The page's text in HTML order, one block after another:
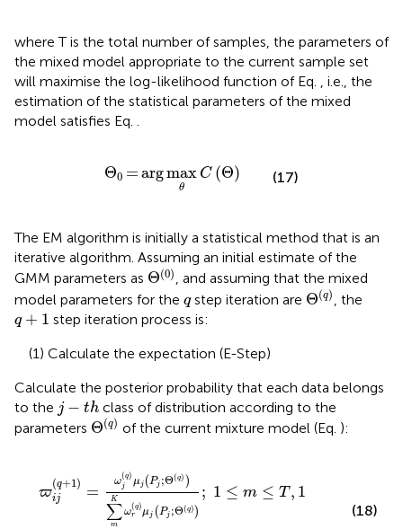
where T is the total number of samples, the parameters of
the mixed model appropriate to the current sample set
will maximise the log-likelihood function of Eq. , i.e., the
estimation of the statistical parameters of the mixed
model satisfies Eq. .
Θ0 =argmax
θ
C (Θ)
Θ argmaxθC Θ
(17)
The EM algorithm is initially a statistical method that is an
iterative algorithm. Assuming an initial estimate of the
GMM parameters as Θ(0)
Θ0 , and assuming that the mixed
model parameters for the q
qstep iteration are Θ(q)
Θq , the
q + 1
q + 1 step iteration process is:
(1) Calculate the expectation (E-Step)
Calculate the posterior probability that each data belongs
to the j − th
j− h
class of distribution according to the
parameters Θ(q)
Θq of the current mixture model (Eq. ):
ϖ
(q+1)
ij =
ω
(q)
j μj (Pj ;Θ(q) )
K
∑
m
ω
(q)
r μj (Pj ;Θ(q) )
; 1 ≤ m ≤ T , 1
μjP Θ q∑m
(18)